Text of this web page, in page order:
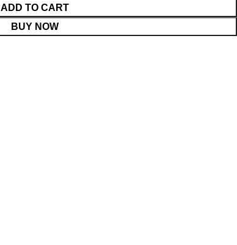
ADD TO CART
BUY NOW